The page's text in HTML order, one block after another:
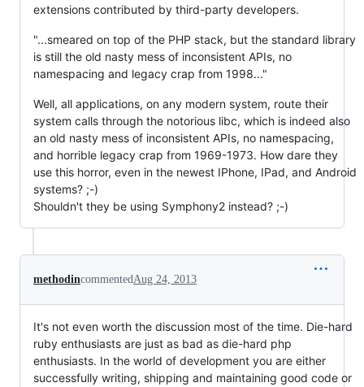
extensions contributed by third-party developers.
"...smeared on top of the PHP stack, but the standard library
is still the old nasty mess of inconsistent APIs, no
namespacing and legacy crap from 1998..."
Well, all applications, on any modern system, route their
system calls through the notorious libc, which is indeed also
an old nasty mess of inconsistent APIs, no namespacing,
and horrible legacy crap from 1969-1973. How dare they
use this horror, even in the newest IPhone, IPad, and Android
systems? ;-)
Shouldn't they be using Symphony2 instead? ;-)
methodincommentedAug 24, 2013
It's not even worth the discussion most of the time. Die-hard
ruby enthusiasts are just as bad as die-hard php
enthusiasts. In the world of development you are either
successfully writing, shipping and maintaining good code or